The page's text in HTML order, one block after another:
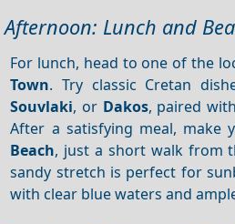
Afternoon: Lunch and
For lunch, head to one of the
Town. Try classic Cretan
Souvlaki, or Dakos, paired
After a satisfying meal, make
Beach, just a short walk from
sandy stretch is perfect for
with clear blue waters and